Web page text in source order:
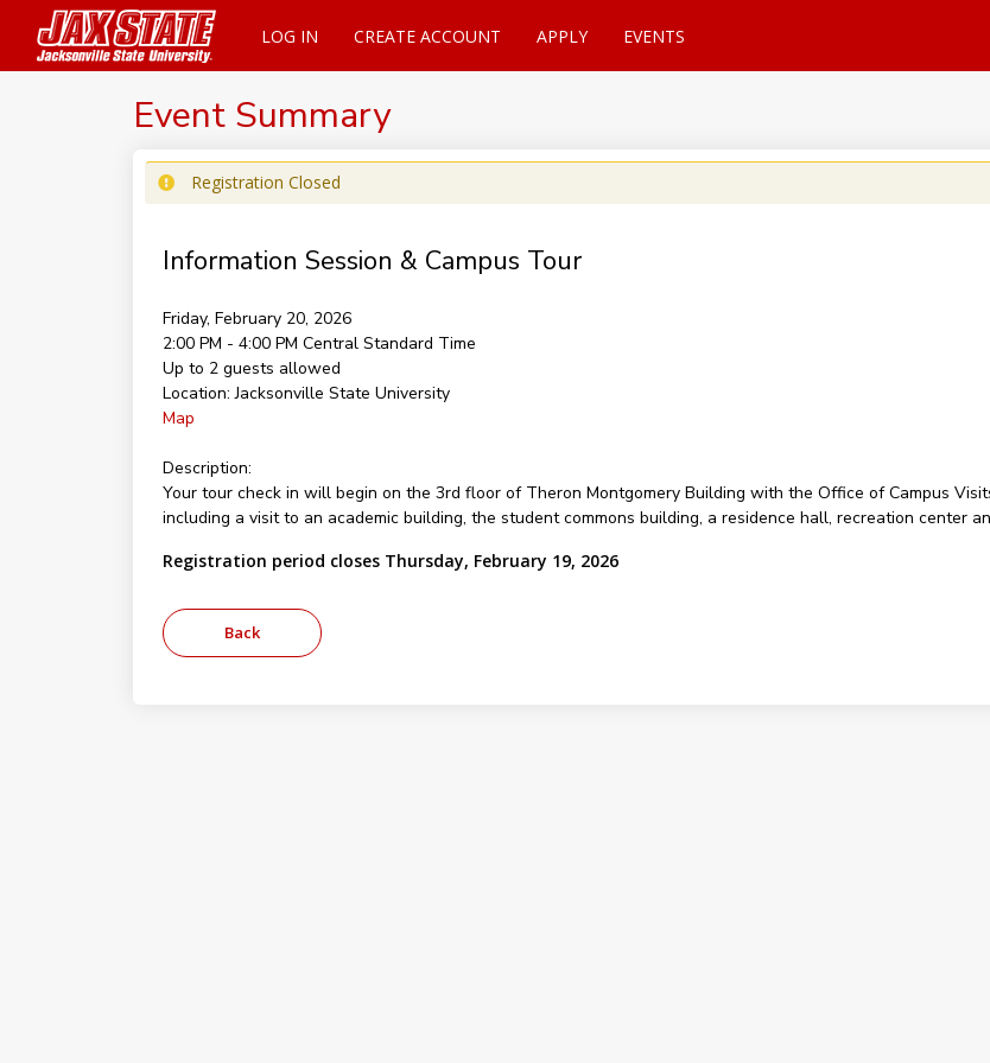
LOG IN CREATE ACCOUNT APPLY EVENTS
Event Summary
Registration Closed
Information Session & Campus Tour
Friday, February 20, 2026
2:00 PM - 4:00 PM Central Standard Time
Up to 2 guests allowed
Location: Jacksonville State University
Map
Description:
Your tour check in will begin on the 3rd floor of Theron Montgomery Building with the Office of Campus
including a visit to an academic building, the student commons building, a residence hall, recreation center
Registration period closes Thursday, February 19, 2026